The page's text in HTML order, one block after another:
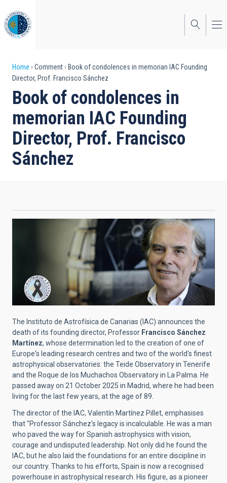
to
main
content
Breadcrumb
Home Comment
Book of condolences in memorian IAC Founding
Director, Prof. Francisco Sánchez
Book of condolences in
memorian IAC Founding
Director, Prof. Francisco
Sánchez
The Instituto de Astrofísica de Canarias (IAC) announces the
death of its founding director, Professor Francisco Sánchez
Martínez, whose determination led to the creation of one of
Europe's leading research centres and two of the world's finest
astrophysical observatories: the Teide Observatory in Tenerife
and the Roque de los Muchachos Observatory in La Palma. He
passed away on 21 October 2025 in Madrid, where he had been
living for the last few years, at the age of 89.
The director of the IAC, Valentín Martínez Pillet, emphasises
that "Professor Sánchez's legacy is incalculable. He was a man
who paved the way for Spanish astrophysics with vision,
courage and undisputed leadership. Not only did he found the
IAC, but he also laid the foundations for an entire discipline in
our country. Thanks to his efforts, Spain is now a recognised
powerhouse in astrophysical research. His figure, as a pioneer